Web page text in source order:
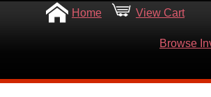
Home View Cart
Browse